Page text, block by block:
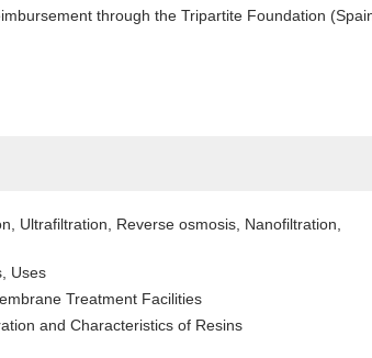
through the Tripartite Foundation
Ultrafiltration, Reverse osmosis, Nanofiltration,
Uses
Treatment Facilities
and Characteristics of Resins